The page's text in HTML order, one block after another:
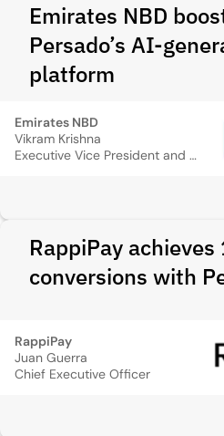
Emirates NBD
Persado’s AI-
platform
Emirates NBD
Vikram Krishna
Executive Vice President and Head of Group Marketing and Customer Experience Services
RappiPay
conversions with
RappiPay
Juan Guerra
Chief Executive Officer